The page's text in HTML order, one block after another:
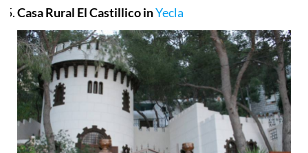
Casa Rural El Castillico inYecla